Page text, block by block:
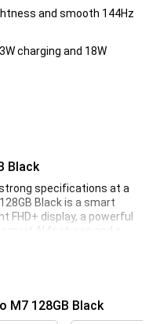
and smooth 144Hz
charging and 18W
Black
specifications at a
Black is a smart
FHD+ display, a powerful
AI features and a
Thanks to the large
you will rarely be
M7 128GB Black